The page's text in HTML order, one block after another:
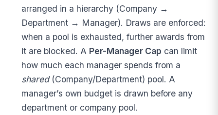
arranged in a hierarchy (Company →
Department → Manager). Draws are enforced:
when a pool is exhausted, further awards from
it are blocked. A Per-Manager Cap can limit
how much each manager spends from a
shared(Company/Department) pool. A
manager’s own budget is drawn before any
department or company pool.